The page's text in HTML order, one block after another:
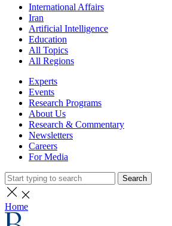
International Affairs
Iran
Artificial Intelligence
Education
All Topics
All Regions
Experts
Events
Research Programs
About Us
Research & Commentary
Newsletters
Careers
For Media
Search
Home